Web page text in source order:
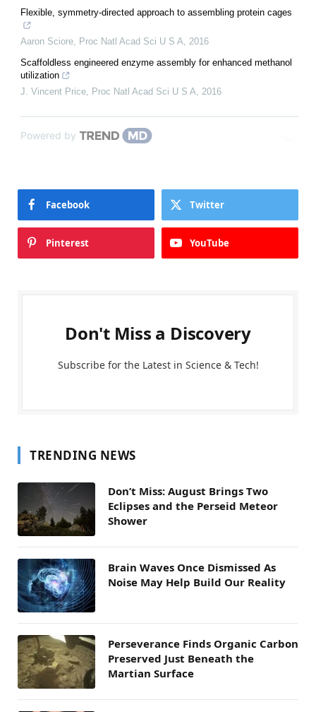
Flexible, symmetry-directed approach to assembling protein cages
Aaron Sciore, Proc Natl Acad Sci U S A, 2016
Scaffoldless engineered enzyme assembly for enhanced methanol
utilization
J. Vincent Price, Proc Natl Acad Sci U S A, 2016
Powered by
Facebook Twitter
Pinterest YouTube
Don't Miss a Discovery
Subscribe for the Latest in Science & Tech!
TRENDING NEWS
Don’t Miss: August Brings Two
Eclipses and the Perseid Meteor
Shower
Brain Waves Once Dismissed As
Noise May Help Build Our Reality
Perseverance Finds Organic Carbon
Preserved Just Beneath the
Martian Surface